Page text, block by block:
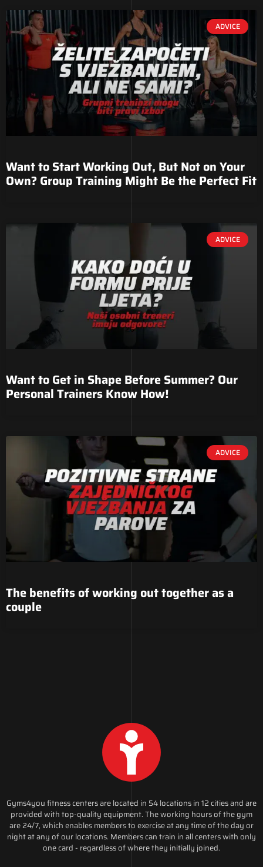
ADVICE
Want to Start Working Out, But Not on Your
Own? Group Training Might Be the Perfect Fit
ADVICE
Want to Get in Shape Before Summer? Our
Personal Trainers Know How!
ADVICE
The benefits of working out together as a
couple
Gyms4you fitness centers are located in 54 locations in 12 cities and are
provided with top-quality equipment. The working hours of the gym
are 24/7, which enables members to exercise at any time of the day or
night at any of our locations. Members can train in all centers with only
one card - regardless of where they initially joined.